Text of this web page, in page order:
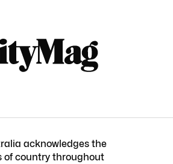
acknowledges the
of country throughout